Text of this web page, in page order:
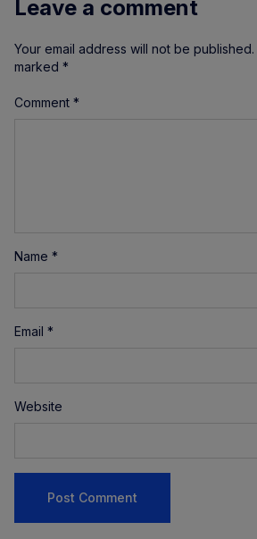
Leave a comment
Your email address will not be published.
marked *
Comment *
Name *
Email *
Website